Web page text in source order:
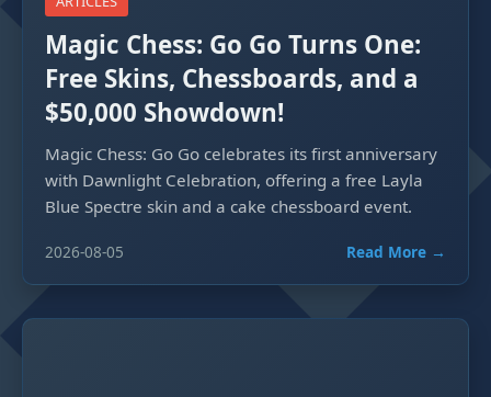
Magic Chess: Go Go Turns One:
Free Skins, Chessboards, and a
$50,000 Showdown!
Magic Chess: Go Go celebrates its first anniversary
with Dawnlight Celebration, offering a free Layla
Blue Spectre skin and a cake chessboard event.
2026-08-05 Read More →